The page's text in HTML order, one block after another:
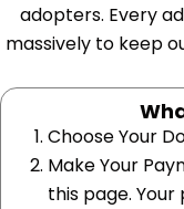
adopters. Every
massively to keep
Choose Your
Make Your
this page.